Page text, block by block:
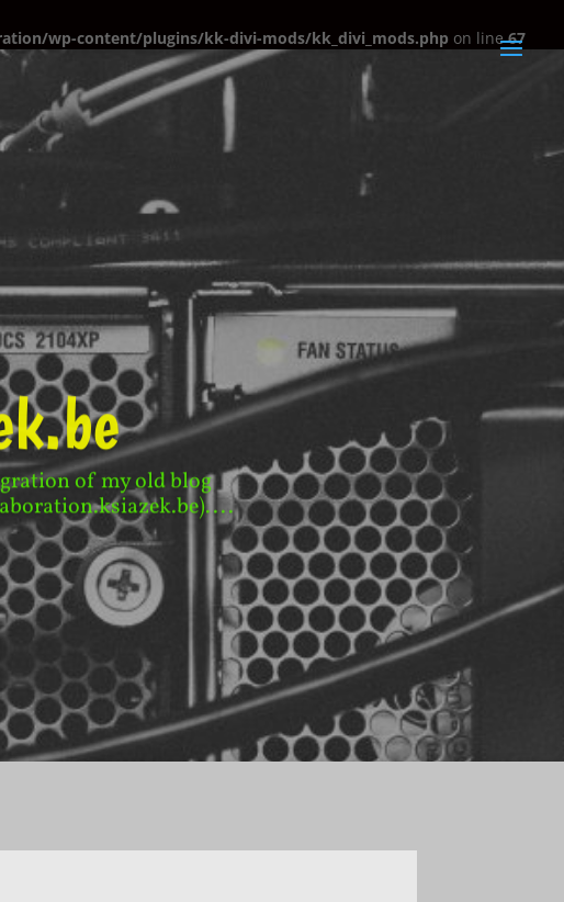
wp-content/plugins/kk-divi-mods/kk_divi_mods.php on line67
of my old blog